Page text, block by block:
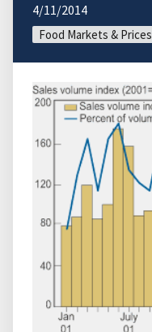
4/11/2014
Food Markets & Prices